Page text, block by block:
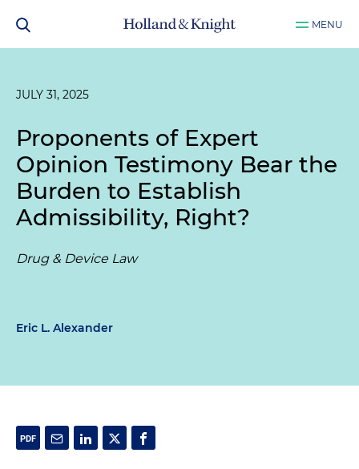
MENU
JULY 31, 2025
Proponents of Expert
Opinion Testimony Bear the
Burden to Establish
Admissibility, Right?
Drug & Device Law
Eric L. Alexander